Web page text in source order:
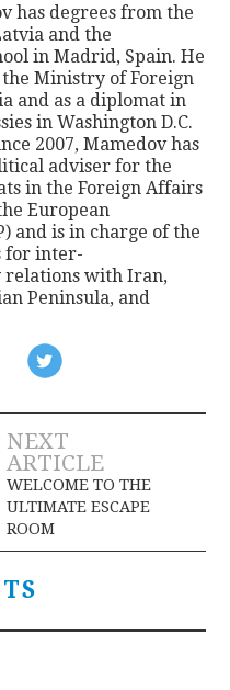
has degrees from the
and the
in Madrid, Spain. He
Ministry of Foreign
and as a diplomat in
in Washington D.C.
2007, Mamedov has
adviser for the
in the Foreign Affairs
European
and is in charge of the
for inter-
with Iran,
Peninsula, and
NEXT
ARTICLE
WELCOME TO THE
ULTIMATE ESCAPE
ROOM